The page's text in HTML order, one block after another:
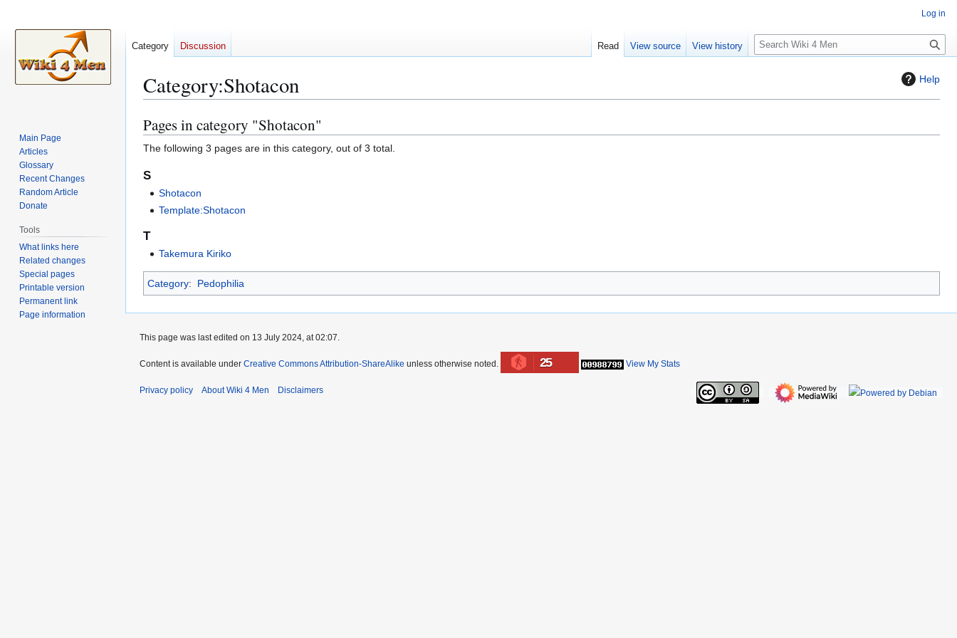
Help
Category:Shotacon
Jump
to
navigation
Jump
to
search
Pages in category "Shotacon"
The following 3 pages are in this category, out of 3 total.
S
Shotacon
Template:Shotacon
T
Takemura Kiriko
Category: Pedophilia
Log in
Category Discussion Read View source View history
S
e
c
Main Page
Articles
Glossary
Recent Changes
Random Article
Donate
Tools
What links here
Related changes
Special pages
Printable version
Permanent link
Page information
This page was last edited on 13 July 2024, at 02:07.
Content is available under Creative Commons Attribution-ShareAlike unless otherwise noted. 25 View My Stats
Privacy policy About Wiki 4 Men Disclaimers